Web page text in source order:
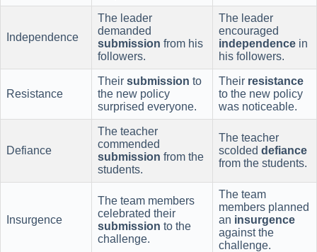
Independence
The leader
demanded
submission from his
followers.
The leader
encouraged
independence in
his followers.
Resistance
Their submission to
the new policy
surprised everyone.
Their resistance
to the new policy
was noticeable.
Defiance
The teacher
commended
submission from the
students.
The teacher
scolded defiance
from the students.
Insurgence
The team members
celebrated their
submission to the
challenge.
The team
members planned
an insurgence
against the
challenge.